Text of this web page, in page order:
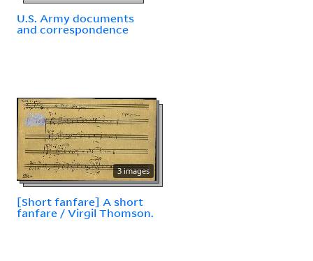
U.S. Army documents
and correspondence
3 images
[Short fanfare] A short
fanfare / Virgil Thomson.